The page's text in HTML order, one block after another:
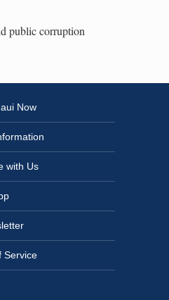
public corruption
Now
with Us
Service